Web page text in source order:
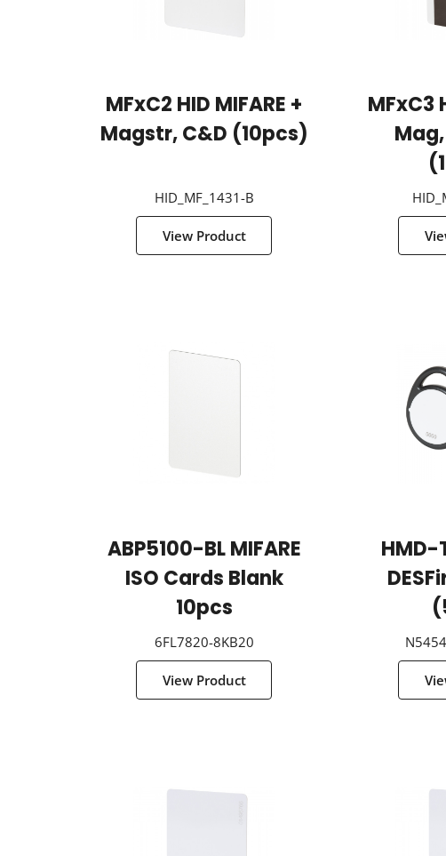
MFxC2 HID MIFARE +
Magstr, C&D (10pcs)
HID_MF_1431-B
View Product
MFxC3
ABP5100-BL MIFARE
ISO Cards Blank
10pcs
6FL7820-8KB20
View Product
HMD-